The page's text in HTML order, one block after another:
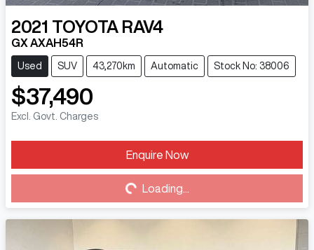
2021 TOYOTA RAV4
GX AXAH54R
Used SUV 43,270km Automatic Stock No: 38006
$37,490
Excl. Govt. Charges
Enquire Now
Loading... Loading...